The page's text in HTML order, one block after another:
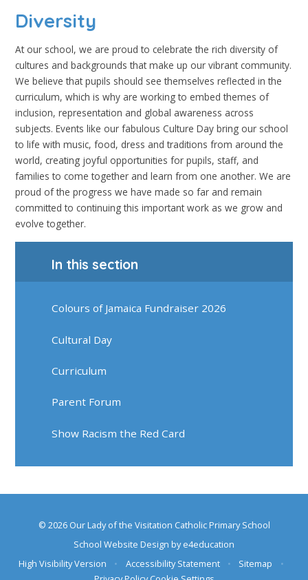
Diversity
At our school, we are proud to celebrate the rich diversity of
cultures and backgrounds that make up our vibrant community.
We believe that pupils should see themselves reflected in the
curriculum, which is why are working to embed themes of
inclusion, representation and global awareness across
subjects. Events like our fabulous Culture Day bring our school
to life with music, food, dress and traditions from around the
world, creating joyful opportunities for pupils, staff, and
families to come together and learn from one another. We are
proud of the progress we have made so far and remain
committed to continuing this important work as we grow and
evolve together.
In this section
Colours of Jamaica Fundraiser 2026
Cultural Day
Curriculum
Parent Forum
Show Racism the Red Card
© 2026 Our Lady of the Visitation Catholic Primary School
School Website Design bye4education
High Visibility Version
• Accessibility Statement • Sitemap
•